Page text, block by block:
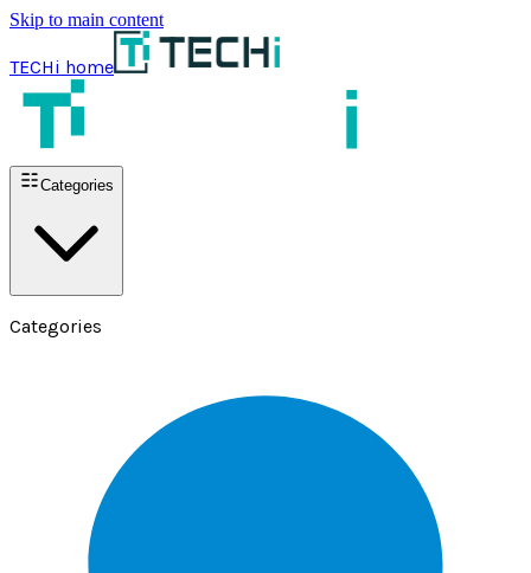
Skip to main content
TECHi home
Categories
Categories